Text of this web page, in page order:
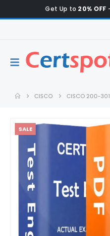
Get Up to 20% OFF
CISCO CISCO 200-301
SALE